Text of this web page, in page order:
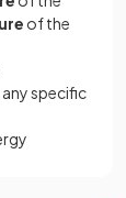
of the
specific